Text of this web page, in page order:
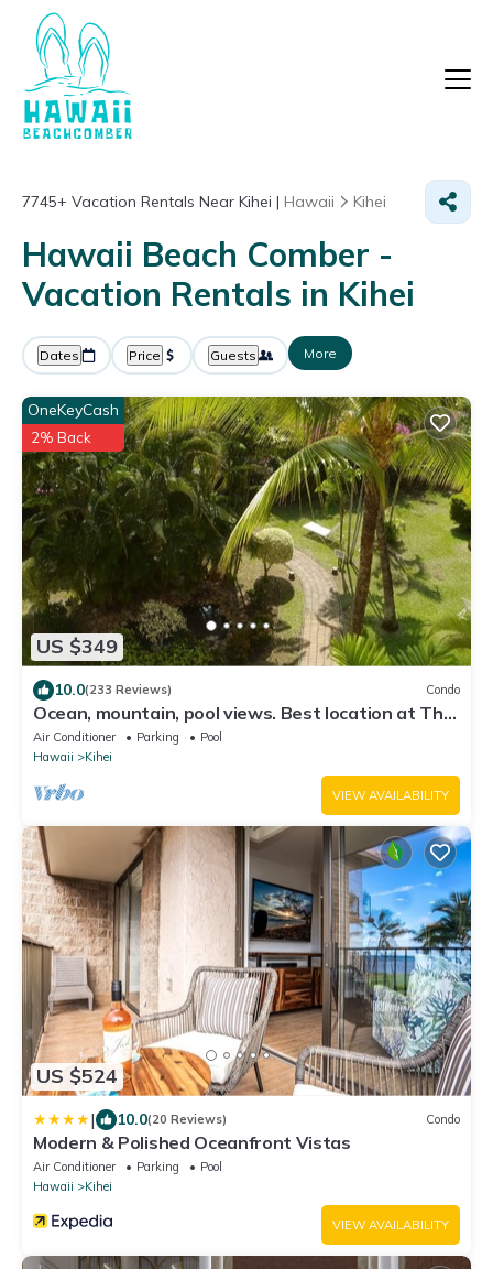
7745+ Vacation Rentals Near Kihei | Hawaii Kihei
Hawaii Beach Comber -
Vacation Rentals in Kihei
Dates Price Guests More
US $349
OneKeyCash
2% Back
10.0(233 Reviews) Condo
Ocean, mountain, pool views. Best location at The
Banyan. Across from Kam2 beach
Air Conditioner Parking
Pool
Hawaii
Kihei
VIEW AVAILABILITY
US $524
| 10.0(20 Reviews) Condo
Modern & Polished Oceanfront Vistas
Air Conditioner Parking
Pool
Hawaii
Kihei
VIEW AVAILABILITY